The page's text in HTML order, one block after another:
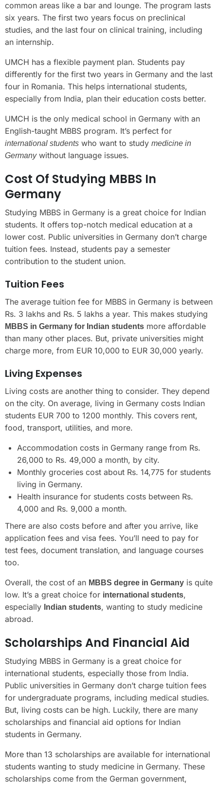
common areas like a bar and lounge. The program lasts
six years. The first two years focus on preclinical
studies, and the last four on clinical training, including
an internship.
UMCH has a flexible payment plan. Students pay
differently for the first two years in Germany and the last
four in Romania. This helps international students,
especially from India, plan their education costs better.
UMCH is the only medical school in Germany with an
English-taught MBBS program. It’s perfect for
international students who want to study medicine in
Germanywithout language issues.
Cost Of Studying MBBS In
Germany
Studying MBBS in Germany is a great choice for Indian
students. It offers top-notch medical education at a
lower cost. Public universities in Germany don’t charge
tuition fees. Instead, students pay a semester
contribution to the student union.
Tuition Fees
The average tuition fee for MBBS in Germany is between
Rs. 3 lakhs and Rs. 5 lakhs a year. This makes studying
MBBS in Germany for Indian students more affordable
than many other places. But, private universities might
charge more, from EUR 10,000 to EUR 30,000 yearly.
Living Expenses
Living costs are another thing to consider. They depend
on the city. On average, living in Germany costs Indian
students EUR 700 to 1200 monthly. This covers rent,
food, transport, utilities, and more.
Accommodation costs in Germany range from Rs.
26,000 to Rs. 49,000 a month, by city.
Monthly groceries cost about Rs. 14,775 for students
living in Germany.
Health insurance for students costs between Rs.
4,000 and Rs. 9,000 a month.
There are also costs before and after you arrive, like
application fees and visa fees. You’ll need to pay for
test fees, document translation, and language courses
too.
Overall, the cost of an MBBS degree in Germany is quite
low. It’s a great choice for international students,
especially Indian students, wanting to study medicine
abroad.
Scholarships And Financial Aid
Studying MBBS in Germany is a great choice for
international students, especially those from India.
Public universities in Germany don’t charge tuition fees
for undergraduate programs, including medical studies.
But, living costs can be high. Luckily, there are many
scholarships and financial aid options for Indian
students in Germany.
More than 13 scholarships are available for international
students wanting to study medicine in Germany. These
scholarships come from the German government,